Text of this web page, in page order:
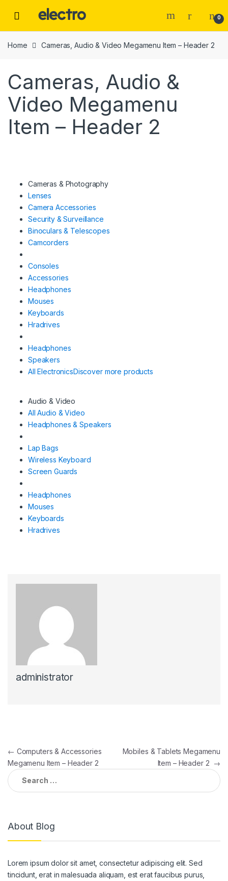
0
Home Cameras, Audio & Video Megamenu Item – Header 2
Cameras, Audio &
Video Megamenu
Item – Header 2
Cameras & Photography
Lenses
Camera Accessories
Security & Surveillance
Binoculars & Telescopes
Camcorders
Consoles
Accessories
Headphones
Mouses
Keyboards
Hradrives
Headphones
Speakers
All ElectronicsDiscover more products
Audio & Video
All Audio & Video
Headphones & Speakers
Lap Bags
Wireless Keyboard
Screen Guards
Headphones
Mouses
Keyboards
Hradrives
administrator
Post
navigation
← Computers & Accessories
Megamenu Item – Header 2
Mobiles & Tablets Megamenu
Item – Header 2 →
Search
for:
About Blog
Lorem ipsum dolor sit amet, consectetur adipiscing elit. Sed
tincidunt, erat in malesuada aliquam, est erat faucibus purus,